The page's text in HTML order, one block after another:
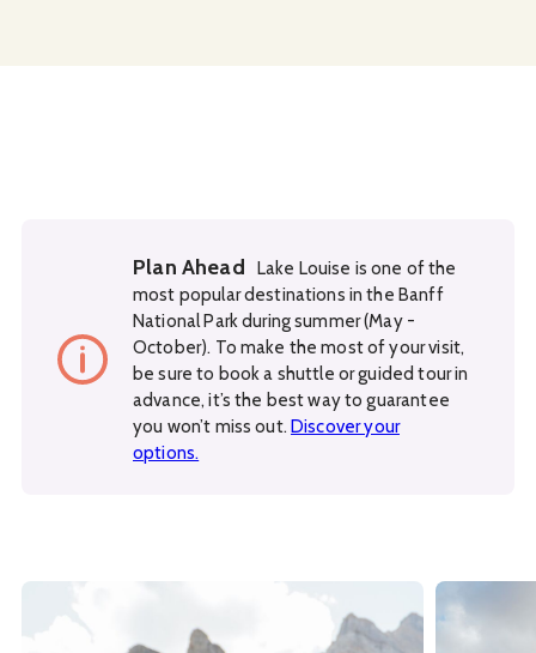
Plan Ahead
Lake Louise is one of the
most popular destinations in the Banff
National Park during summer (May -
October). To make the most of your visit,
be sure to book a shuttle or guided tour in
advance, it’s the best way to guarantee
you won’t miss out.Discover your
options.